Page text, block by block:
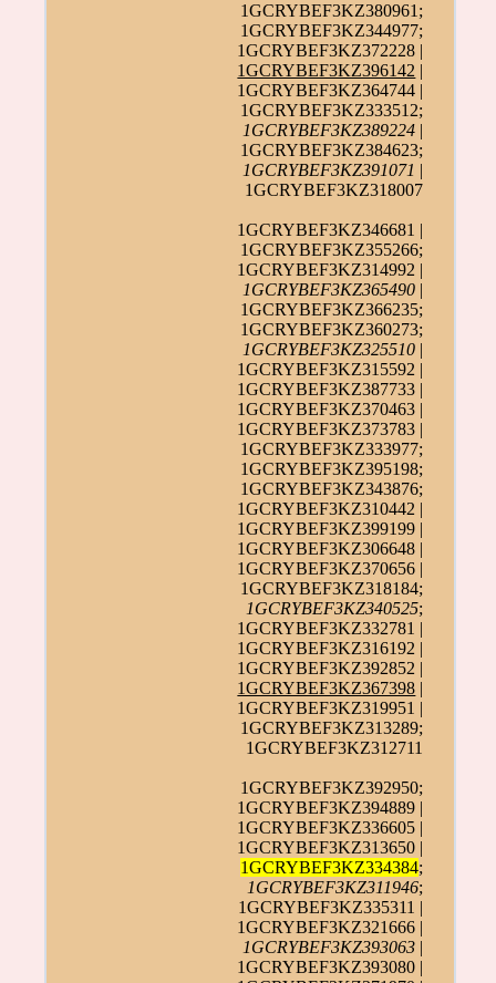
1GCRYBEF3KZ380961;
1GCRYBEF3KZ344977;
1GCRYBEF3KZ372228 |
1GCRYBEF3KZ396142 |
1GCRYBEF3KZ364744 |
1GCRYBEF3KZ333512;
1GCRYBEF3KZ389224 |
1GCRYBEF3KZ384623;
1GCRYBEF3KZ391071 |
1GCRYBEF3KZ318007
1GCRYBEF3KZ346681 |
1GCRYBEF3KZ355266;
1GCRYBEF3KZ314992 |
1GCRYBEF3KZ365490 |
1GCRYBEF3KZ366235;
1GCRYBEF3KZ360273;
1GCRYBEF3KZ325510 |
1GCRYBEF3KZ315592 |
1GCRYBEF3KZ387733 |
1GCRYBEF3KZ370463 |
1GCRYBEF3KZ373783 |
1GCRYBEF3KZ333977;
1GCRYBEF3KZ395198;
1GCRYBEF3KZ343876;
1GCRYBEF3KZ310442 |
1GCRYBEF3KZ399199 |
1GCRYBEF3KZ306648 |
1GCRYBEF3KZ370656 |
1GCRYBEF3KZ318184;
1GCRYBEF3KZ340525;
1GCRYBEF3KZ332781 |
1GCRYBEF3KZ316192 |
1GCRYBEF3KZ392852 |
1GCRYBEF3KZ367398 |
1GCRYBEF3KZ319951 |
1GCRYBEF3KZ313289;
1GCRYBEF3KZ312711
1GCRYBEF3KZ392950;
1GCRYBEF3KZ394889 |
1GCRYBEF3KZ336605 |
1GCRYBEF3KZ313650 |
1GCRYBEF3KZ334384;
1GCRYBEF3KZ311946;
1GCRYBEF3KZ335311 |
1GCRYBEF3KZ321666 |
1GCRYBEF3KZ393063 |
1GCRYBEF3KZ393080 |